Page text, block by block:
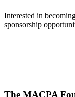
Interested in
sponsorship
The MACPA